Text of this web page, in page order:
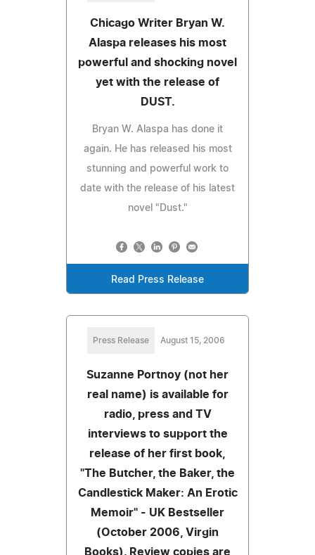
Chicago Writer Bryan W.
Alaspa releases his most
powerful and shocking novel
yet with the release of
DUST.
Bryan W. Alaspa has done it
again. He has released his most
stunning and powerful work to
date with the release of his latest
novel "Dust."
Read Press Release
Press Release August 15, 2006
Suzanne Portnoy (not her
real name) is available for
radio, press and TV
interviews to support the
release of her first book,
"The Butcher, the Baker, the
Candlestick Maker: An Erotic
Memoir" - UK Bestseller
(October 2006, Virgin
Books). Review copies are